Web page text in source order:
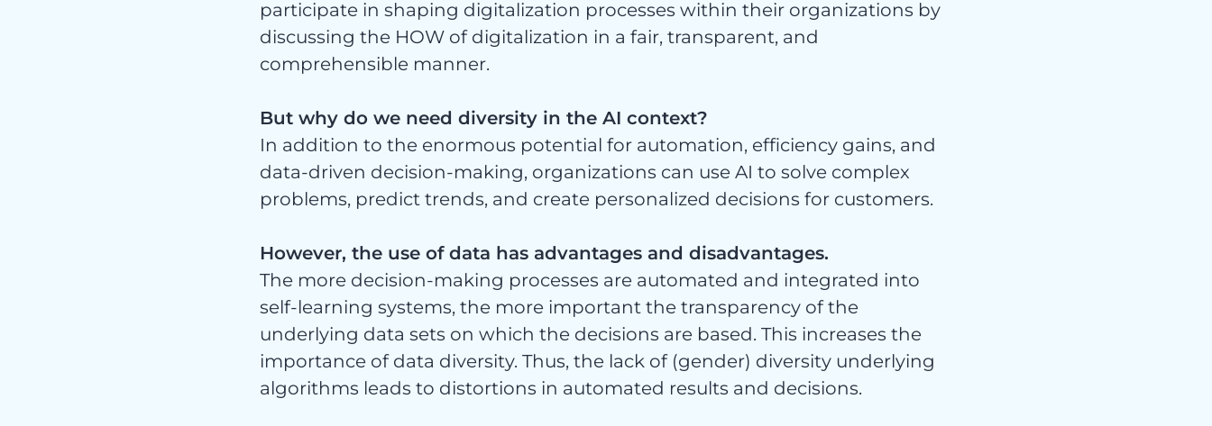
Nicht
kategorisiert
participate in shaping digitalization processes within their organizations by
discussing the HOW of digitalization in a fair, transparent, and
comprehensible manner.
But why do we need diversity in the AI context?
In addition to the enormous potential for automation, efficiency gains, and
data-driven decision-making, organizations can use AI to solve complex
problems, predict trends, and create personalized decisions for customers.
However, the use of data has advantages and disadvantages.
The more decision-making processes are automated and integrated into
self-learning systems, the more important the transparency of the
underlying data sets on which the decisions are based. This increases the
importance of data diversity. Thus, the lack of (gender) diversity underlying
algorithms leads to distortions in automated results and decisions.